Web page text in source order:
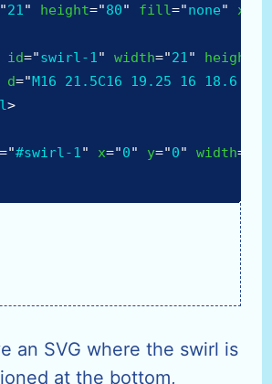
21" height="80" fill="none"
id="swirl-1" width="21" height
d="M16 21.5C16 19.25 16 18.6
>
="#swirl-1" x="0" y="0" width=
an SVG where the swirl is
at the bottom,